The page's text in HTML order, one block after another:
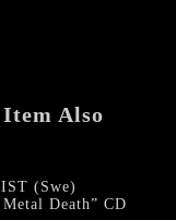
Also
(Swe)
Death” CD